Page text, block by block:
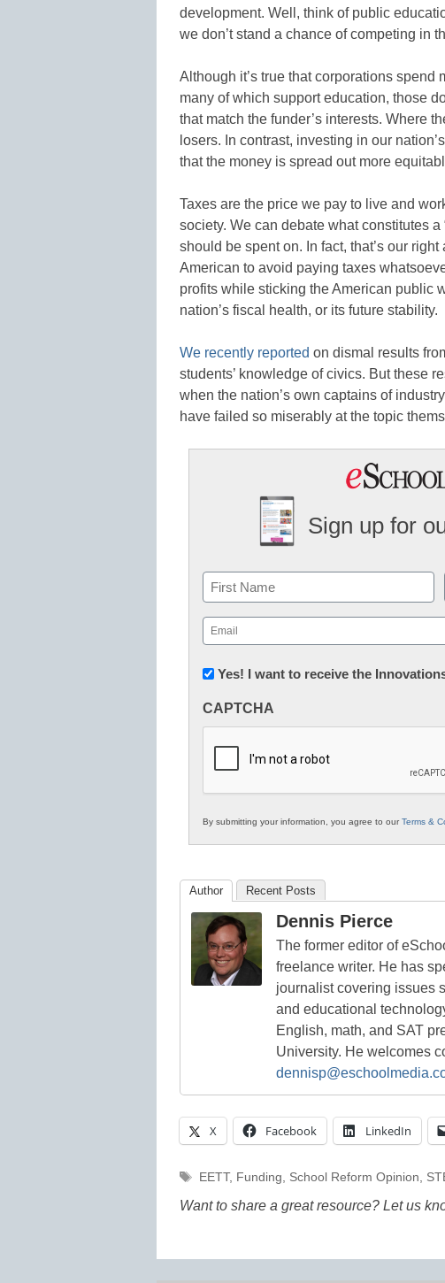
development. Well, think of public
we don’t stand a chance of competing in
Although it’s true that corporations
many of which support education, those
that match the funder’s interests. Where
losers. In contrast, investing in our
that the money is spread out more
Taxes are the price we pay to live and
society. We can debate what constitutes
should be spent on. In fact, that’s our
American to avoid paying taxes
profits while sticking the American public
nation’s fiscal health, or its future stability.
We recently reported on dismal results
students’ knowledge of civics. But these
when the nation’s own captains of
have failed so miserably at the topic
Sign up for
Name
First
Email
(Required)
Newsletter:
in
Education
Yes! I want to receive the
CAPTCHA
By submitting your information, you agree to ourTerms &
Author Recent Posts
Dennis Pierce
The former editor of
freelance writer. He has
journalist covering issues
and educational
English, math, and SAT
University. He welcomes
X Facebook LinkedIn
Tags
EETT, Funding, School Reform Opinion,
Want to share a great resource? Let us